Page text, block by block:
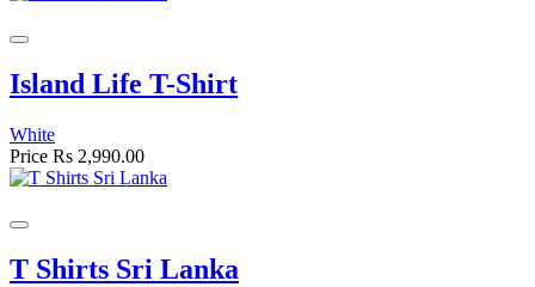
Island Life T-Shirt
White
Price Rs 2,990.00
T Shirts Sri Lanka